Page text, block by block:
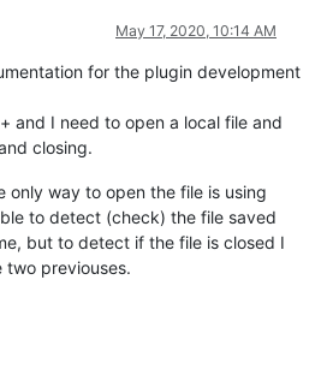
May 17, 2020, 10:14 AM
for the plugin development
and I need to open a local file and
closing.
only way to open the file is using
to detect (check) the file saved
but to detect if the file is closed I
previouses.